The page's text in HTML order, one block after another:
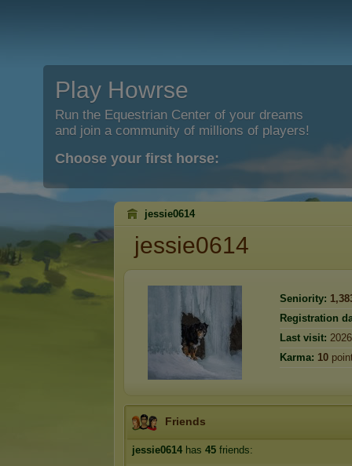
Play Howrse
Run the Equestrian Center of your dreams
and join a community of millions of players!
Choose your first horse:
jessie0614
jessie0614
Seniority:
Registration
Last visit:
Karma: 10
Friends
jessie0614 has 45 friends: